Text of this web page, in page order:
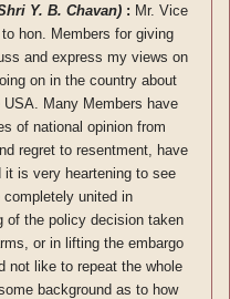
Y. B. Chavan) : Mr. Vice
hon. Members for giving
and express my views on
on in the country about
Many Members have
of national opinion from
regret to resentment, have
it is very heartening to see
united in
of the policy decision taken
or in lifting the embargo
not like to repeat the whole
background as to how